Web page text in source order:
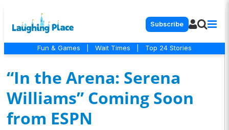
Subscribe
Fun & Games Wait Times Top 24 Stories
“In the Arena: Serena
Williams” Coming Soon
from ESPN